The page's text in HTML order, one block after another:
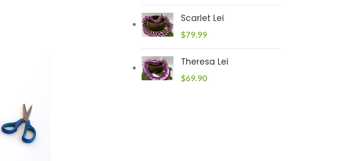
Scarlet Lei
$79.99
Theresa Lei
$69.90